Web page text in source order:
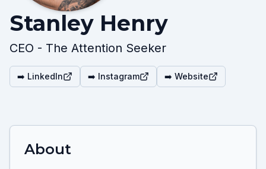
Stanley Henry
CEO - The Attention Seeker
➡️ LinkedIn ➡️ Instagram ➡️ Website
About